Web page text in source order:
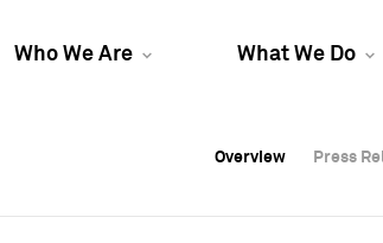
Who We Are What We Do
Overview Press
Overview Press
Overview Press